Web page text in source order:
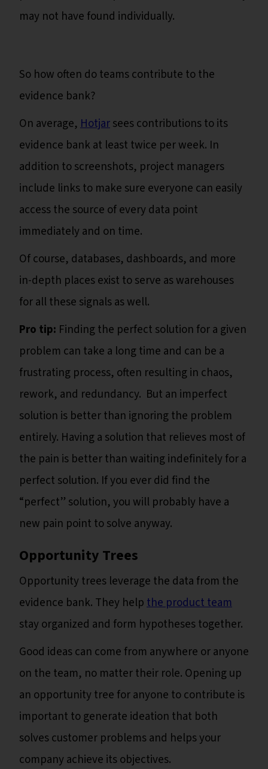
may not have found individually.
So how often do teams contribute to the
evidence bank?
On average,Hotjarsees contributions to its
evidence bank at least twice per week. In
addition to screenshots, project managers
include links to make sure everyone can easily
access the source of every data point
immediately and on time.
Of course, databases, dashboards, and more
in-depth places exist to serve as warehouses
for all these signals as well.
Pro tip: Finding the perfect solution for a given
problem can take a long time and can be a
frustrating process, often resulting in chaos,
rework, and redundancy. But an imperfect
solution is better than ignoring the problem
entirely. Having a solution that relieves most of
the pain is better than waiting indefinitely for a
perfect solution. If you ever did find the
“perfect” solution, you will probably have a
new pain point to solve anyway.
Opportunity Trees
Opportunity trees leverage the data from the
evidence bank. They helpthe product team
stay organized and form hypotheses together.
Good ideas can come from anywhere or anyone
on the team, no matter their role. Opening up
an opportunity tree for anyone to contribute is
important to generate ideation that both
solves customer problems and helps your
company achieve its objectives.